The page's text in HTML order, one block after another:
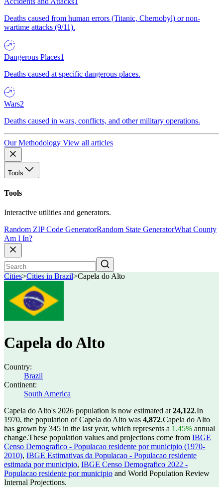
Deaths caused from human errors (Titanic, Chernobyl) or non-
wartime attacks (9/11).
Dangerous Places1
Deaths caused at specific dangerous places.
Wars2
Deaths caused in wars, conflicts, and other military operations.
Our Methodology View all articles
Tools
Tools
Interactive utilities and generators.
Random ZIP Code GeneratorRandom State GeneratorWhat County
Am I In?
Cities>Cities in Brazil>Capela do Alto
Capela do Alto
Country:
Brazil
Continent:
South America
Capela do Alto's 2026 population is now estimated at 24,122.In
1970, the population of Capela do Alto was 4,872.Capela do Alto
has grown by 345 in the last year, which represents a 1.45% annual
change.These population values and projections come from IBGE
Censo Demografico - Populacao residente por municipio (1970-
2010), IBGE Estimativas da Populacao - Populacao residente
estimada por municipio, IBGE Censo Demografico 2022 -
Populacao residente por municipio and World Population Review
Internal Projections.